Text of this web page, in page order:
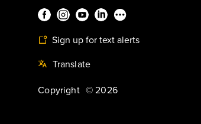
Sign up for text alerts
Translate
Copyright ©2026